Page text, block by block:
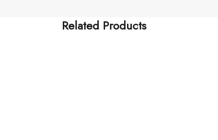
accusantium doloremque laudantium, totam rem aperiam, eaque ipsa
Related Products